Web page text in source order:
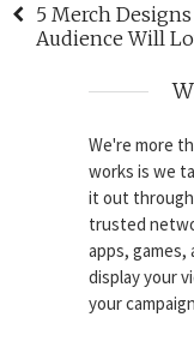
5 Merch
Audience Will
We're more
works is we
it out
trusted
apps,
display your
your